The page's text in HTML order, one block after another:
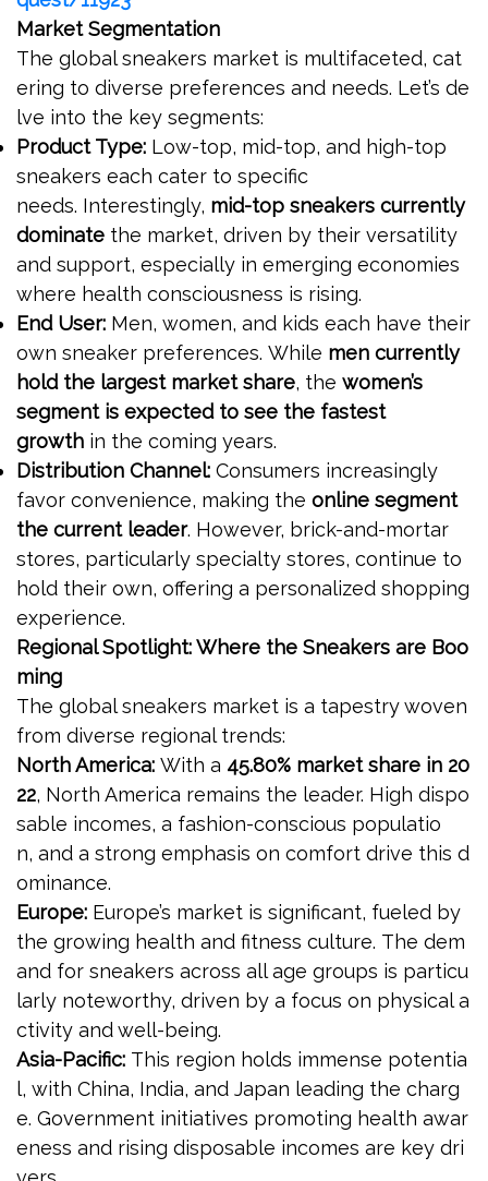
Market Segmentation
The global sneakers market is multifaceted, cat
ering to diverse preferences and needs. Let’s de
lve into the key segments:
Product Type: Low-top, mid-top, and high-top
sneakers each cater to specific
needs. Interestingly, mid-top sneakers currently
dominate the market, driven by their versatility
and support, especially in emerging economies
where health consciousness is rising.
End User: Men, women, and kids each have their
own sneaker preferences. While men currently
hold the largest market share, the women’s
segment is expected to see the fastest
growth in the coming years.
Distribution Channel: Consumers increasingly
favor convenience, making the online segment
the current leader. However, brick-and-mortar
stores, particularly specialty stores, continue to
hold their own, offering a personalized shopping
experience.
Regional Spotlight: Where the Sneakers are Boo
ming
The global sneakers market is a tapestry woven
from diverse regional trends:
North America: With a 45.80% market share in 20
22, North America remains the leader. High dispo
sable incomes, a fashion-conscious populatio
n, and a strong emphasis on comfort drive this d
ominance.
Europe: Europe’s market is significant, fueled by
the growing health and fitness culture. The dem
and for sneakers across all age groups is particu
larly noteworthy, driven by a focus on physical a
ctivity and well-being.
Asia-Pacific: This region holds immense potentia
l, with China, India, and Japan leading the charg
e. Government initiatives promoting health awar
eness and rising disposable incomes are key dri